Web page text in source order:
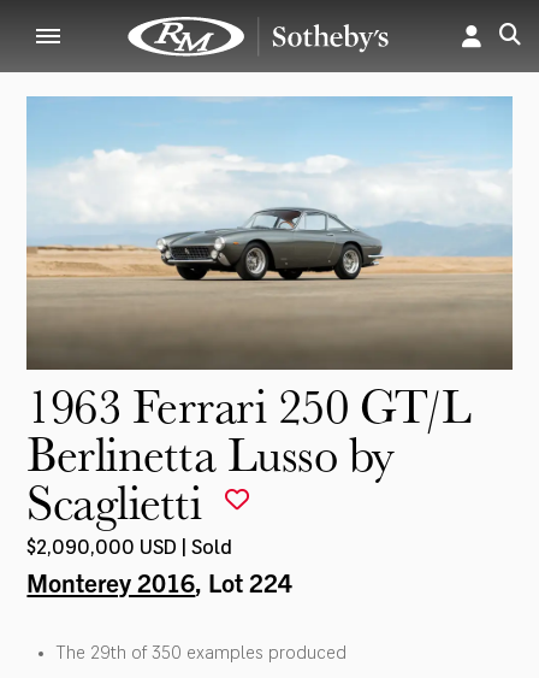
1963 Ferrari 250 GT/L
Berlinetta Lusso by
Scaglietti
$2,090,000 USD | Sold
Monterey 2016, Lot 224
The 29th of 350 examples produced